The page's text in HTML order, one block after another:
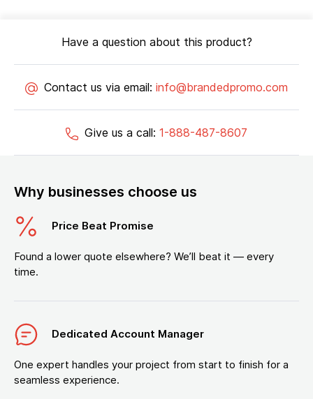
Have a question about this product?
Contact us via email: info@brandedpromo.com
Give us a call: 1-888-487-8607
Why businesses choose us
Price Beat Promise
Found a lower quote elsewhere? We’ll beat it — every
time.
Dedicated Account Manager
One expert handles your project from start to finish for a
seamless experience.